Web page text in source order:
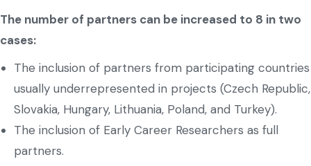
The number of partners can be increased to 8 in two
cases:
The inclusion of partners from participating countries
usually underrepresented in projects (Czech Republic,
Slovakia, Hungary, Lithuania, Poland, and Turkey).
The inclusion of Early Career Researchers as full
partners.